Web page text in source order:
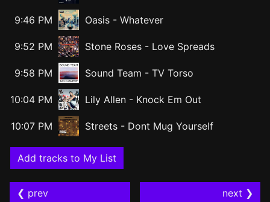
9:46 PM Oasis - Whatever
9:52 PM Stone Roses - Love Spreads
9:58 PM Sound Team - TV Torso
10:04 PM Lily Allen - Knock Em Out
10:07 PM Streets - Dont Mug Yourself
Add tracks to My List
❮ prev next ❯